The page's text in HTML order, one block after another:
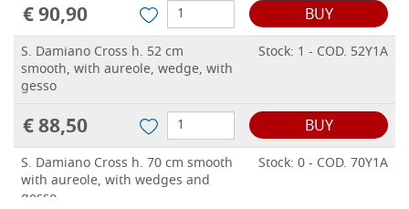
€ 90,90 BUY
S. Damiano Cross h. 52 cm
smooth, with aureole, wedge, with
gesso
Stock: 1 - COD. 52Y1A
€ 88,50 BUY
S. Damiano Cross h. 70 cm smooth
with aureole, with wedges and
gesso.
Stock: 0 - COD. 70Y1A